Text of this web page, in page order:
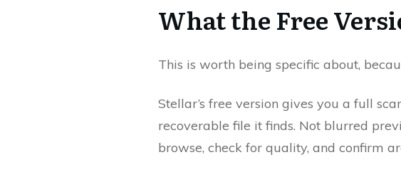
What the Free
This is worth being specific about,
Stellar’s free version gives you a full
recoverable file it finds. Not blurred
browse, check for quality, and confirm